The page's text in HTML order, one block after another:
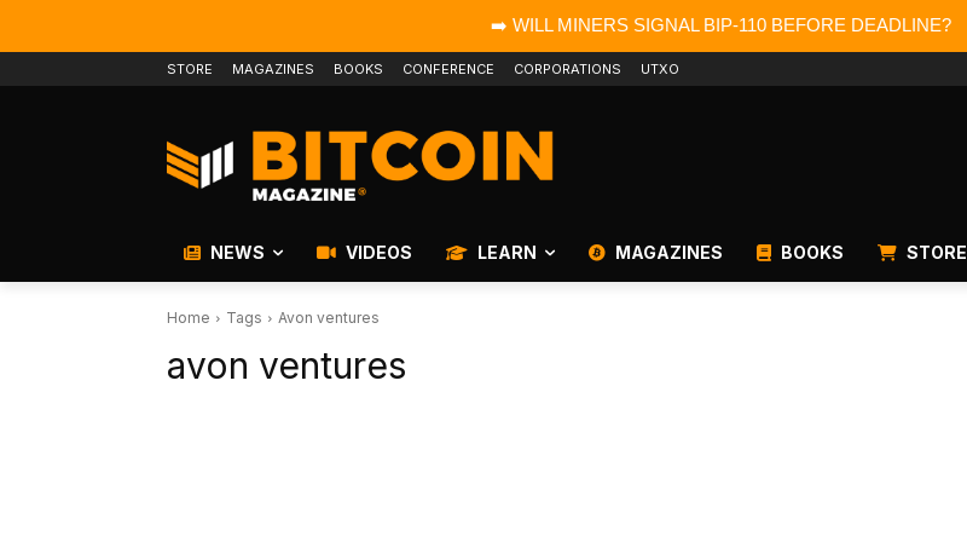
➡️ WILL MINERS SIGNAL BIP-110 BEFORE DEADLINE?
STORE MAGAZINES BOOKS CONFERENCE CORPORATIONS UTXO
NEWS VIDEOS LEARN MAGAZINES BOOKS STORE
Home Tags Avon ventures
avon ventures